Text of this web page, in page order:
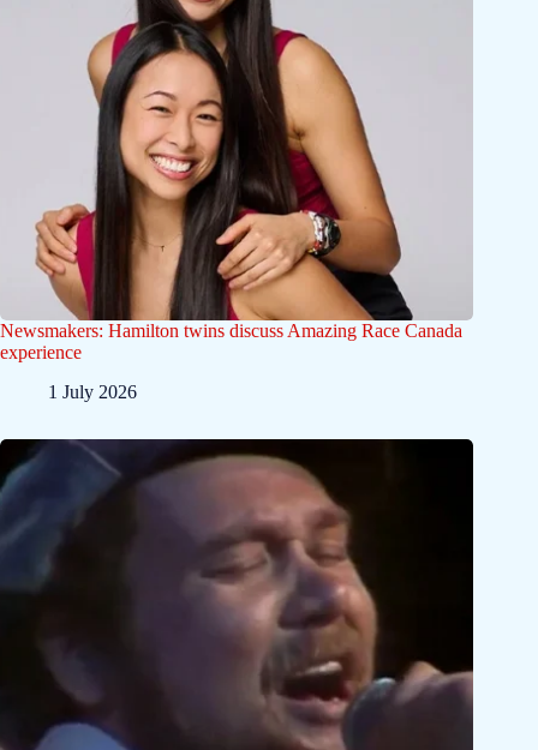
Newsmakers: Hamilton twins discuss Amazing Race Canada
experience
1 July 2026